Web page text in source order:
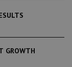
GROWTH